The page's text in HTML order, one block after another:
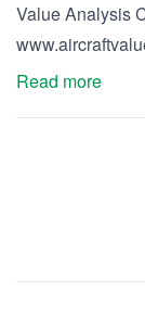
Value Analysis
Read more